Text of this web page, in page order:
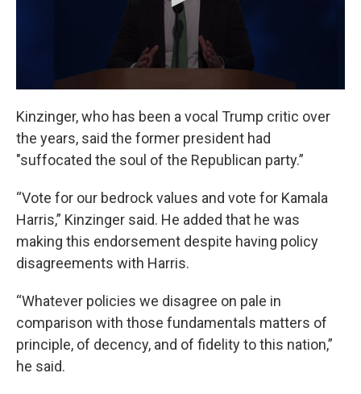
Kinzinger, who has been a vocal Trump critic over
the years, said the former president had
"suffocated the soul of the Republican party.”
“Vote for our bedrock values and vote for Kamala
Harris,” Kinzinger said. He added that he was
making this endorsement despite having policy
disagreements with Harris.
“Whatever policies we disagree on pale in
comparison with those fundamentals matters of
principle, of decency, and of fidelity to this nation,”
he said.